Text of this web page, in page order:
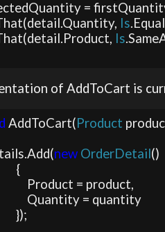
=
Is
Is
of AddToCart is
AddToCart(Product
new OrderDetail()
});